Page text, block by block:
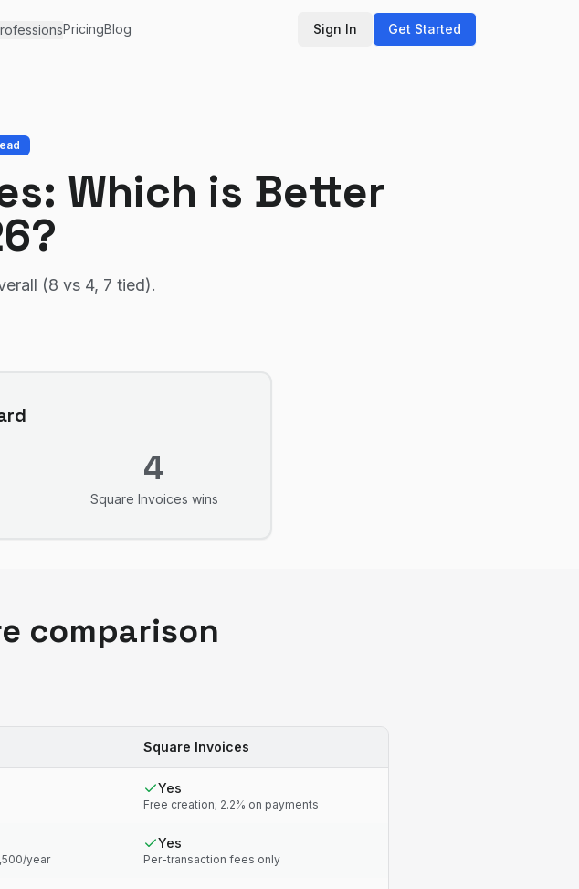
PricingBlog Sign In Get Started
: Which is Better
(8 vs 4, 7 tied).
4
Square Invoices wins
comparison
Square Invoices
Yes
Free creation; 2.2% on payments
year
Yes
Per-transaction fees only